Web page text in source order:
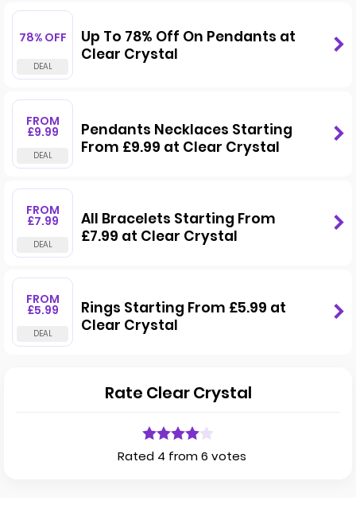
78% OFF
Up To 78% Off On Pendants at
Clear Crystal
FROM
£9.99
Pendants Necklaces Starting
From £9.99 at Clear Crystal
FROM
£7.99
All Bracelets Starting From
£7.99 at Clear Crystal
FROM
£5.99
Rings Starting From £5.99 at
Clear Crystal
Rate Clear Crystal
Rated 4 from 6 votes